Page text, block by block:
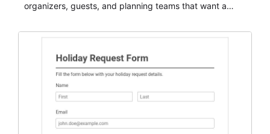
organizers, guests, and planning teams that want a
and participant management. The form is suitable for
student enrollment, volunteer registration, business
event intake, and membership participation. It helps
keep responses standardized so organizers can
evaluate submissions, manage next steps, and maintain
cleaner registration records over time.